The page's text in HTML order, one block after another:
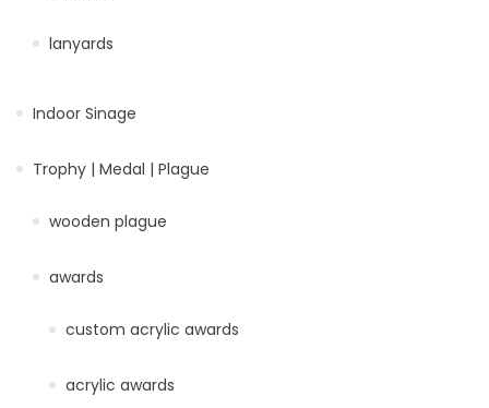
lanyards
Indoor Sinage
Trophy | Medal | Plague
wooden plague
awards
custom acrylic awards
acrylic awards